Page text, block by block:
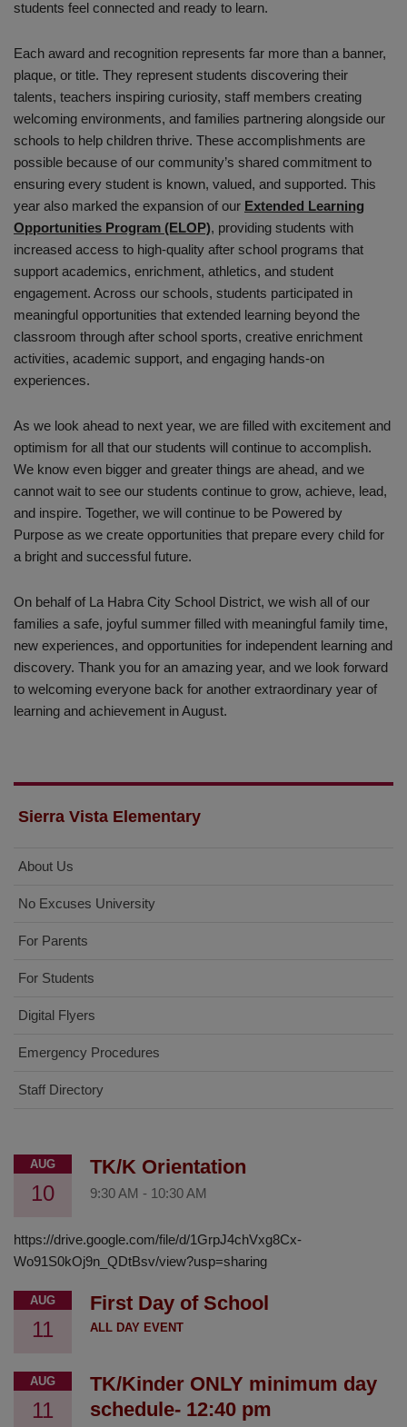
students feel connected and ready to learn.
Each award and recognition represents far more than a banner,
plaque, or title. They represent students discovering their
talents, teachers inspiring curiosity, staff members creating
welcoming environments, and families partnering alongside our
schools to help children thrive. These accomplishments are
possible because of our community’s shared commitment to
ensuring every student is known, valued, and supported. This
year also marked the expansion of our Extended Learning
Opportunities Program (ELOP), providing students with
increased access to high-quality after school programs that
support academics, enrichment, athletics, and student
engagement. Across our schools, students participated in
meaningful opportunities that extended learning beyond the
classroom through after school sports, creative enrichment
activities, academic support, and engaging hands-on
experiences.
As we look ahead to next year, we are filled with excitement and
optimism for all that our students will continue to accomplish.
We know even bigger and greater things are ahead, and we
cannot wait to see our students continue to grow, achieve, lead,
and inspire. Together, we will continue to be Powered by
Purpose as we create opportunities that prepare every child for
a bright and successful future.
On behalf of La Habra City School District, we wish all of our
families a safe, joyful summer filled with meaningful family time,
new experiences, and opportunities for independent learning and
discovery. Thank you for an amazing year, and we look forward
to welcoming everyone back for another extraordinary year of
learning and achievement in August.
Sierra Vista Elementary
About Us
No Excuses University
For Parents
For Students
Digital Flyers
Emergency Procedures
Staff Directory
AUG
10
TK/K Orientation
9:30 AM - 10:30 AM
https://drive.google.com/file/d/1GrpJ4chVxg8Cx-
Wo91S0kOj9n_QDtBsv/view?usp=sharing
AUG
11
First Day of School
ALL DAY EVENT
AUG
11
TK/Kinder ONLY minimum day
schedule- 12:40 pm